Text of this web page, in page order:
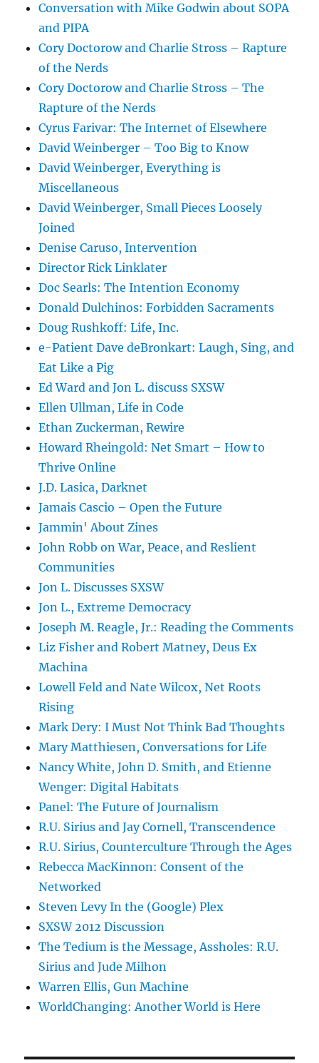
Conversation with Mike Godwin about SOPA
and PIPA
Cory Doctorow and Charlie Stross – Rapture
of the Nerds
Cory Doctorow and Charlie Stross – The
Rapture of the Nerds
Cyrus Farivar: The Internet of Elsewhere
David Weinberger – Too Big to Know
David Weinberger, Everything is
Miscellaneous
David Weinberger, Small Pieces Loosely
Joined
Denise Caruso, Intervention
Director Rick Linklater
Doc Searls: The Intention Economy
Donald Dulchinos: Forbidden Sacraments
Doug Rushkoff: Life, Inc.
e-Patient Dave deBronkart: Laugh, Sing, and
Eat Like a Pig
Ed Ward and Jon L. discuss SXSW
Ellen Ullman, Life in Code
Ethan Zuckerman, Rewire
Howard Rheingold: Net Smart – How to
Thrive Online
J.D. Lasica, Darknet
Jamais Cascio – Open the Future
Jammin' About Zines
John Robb on War, Peace, and Reslient
Communities
Jon L. Discusses SXSW
Jon L., Extreme Democracy
Joseph M. Reagle, Jr.: Reading the Comments
Liz Fisher and Robert Matney, Deus Ex
Machina
Lowell Feld and Nate Wilcox, Net Roots
Rising
Mark Dery: I Must Not Think Bad Thoughts
Mary Matthiesen, Conversations for Life
Nancy White, John D. Smith, and Etienne
Wenger: Digital Habitats
Panel: The Future of Journalism
R.U. Sirius and Jay Cornell, Transcendence
R.U. Sirius, Counterculture Through the Ages
Rebecca MacKinnon: Consent of the
Networked
Steven Levy In the (Google) Plex
SXSW 2012 Discussion
The Tedium is the Message, Assholes: R.U.
Sirius and Jude Milhon
Warren Ellis, Gun Machine
WorldChanging: Another World is Here